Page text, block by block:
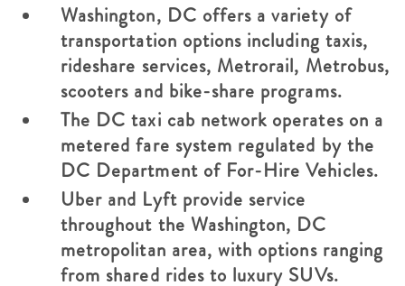
Washington, DC offers a variety of
transportation options including taxis,
rideshare services, Metrorail, Metrobus,
scooters and bike-share programs.
The DC taxi cab network operates on a
metered fare system regulated by the
DC Department of For-Hire Vehicles.
Uber and Lyft provide service
throughout the Washington, DC
metropolitan area, with options ranging
from shared rides to luxury SUVs.